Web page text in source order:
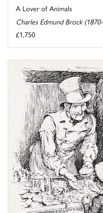
A Lover of Animals
Charles Edmund Brock
£1,750